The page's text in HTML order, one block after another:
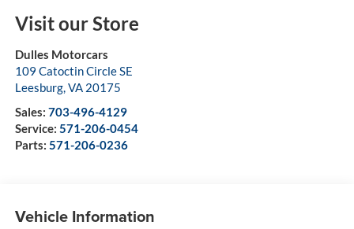
Visit our Store
Dulles Motorcars
109 Catoctin Circle SE
Leesburg,VA 20175
Sales: 703-496-4129
Service: 571-206-0454
Parts: 571-206-0236
Vehicle Information